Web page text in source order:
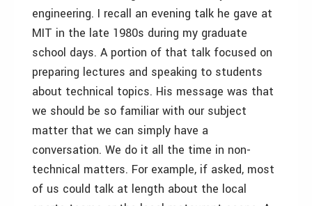
engineering. I recall an evening talk he gave at
MIT in the late 1980s during my graduate
school days. A portion of that talk focused on
preparing lectures and speaking to students
about technical topics. His message was that
we should be so familiar with our subject
matter that we can simply have a
conversation. We do it all the time in non-
technical matters. For example, if asked, most
of us could talk at length about the local